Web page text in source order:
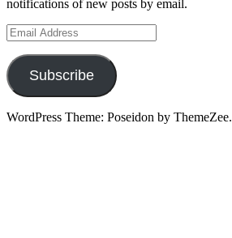
notifications of new posts by email.
Email
Address
Subscribe
WordPress Theme: Poseidon by ThemeZee.